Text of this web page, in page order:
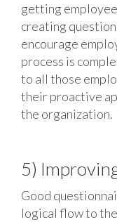
getting
creating
encourage
process is
to all those
their proactive
the organization.
5)
Good
logical flow to